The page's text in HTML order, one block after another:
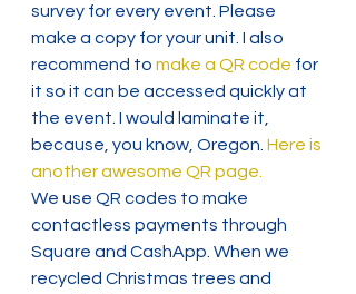
survey for every event. Please
make a copy for your unit. I also
recommend to make a QR code for
it so it can be accessed quickly at
the event. I would laminate it,
because, you know, Oregon. Here is
another awesome QR page.
We use QR codes to make
contactless payments through
Square and CashApp. When we
recycled Christmas trees and